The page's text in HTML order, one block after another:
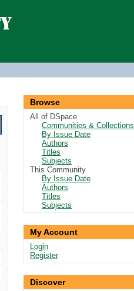
Browse
All of DSpace
Communities & Collections
By Issue Date
Authors
Titles
Subjects
This Community
By Issue Date
Authors
Titles
Subjects
My Account
Login
Register
Discover